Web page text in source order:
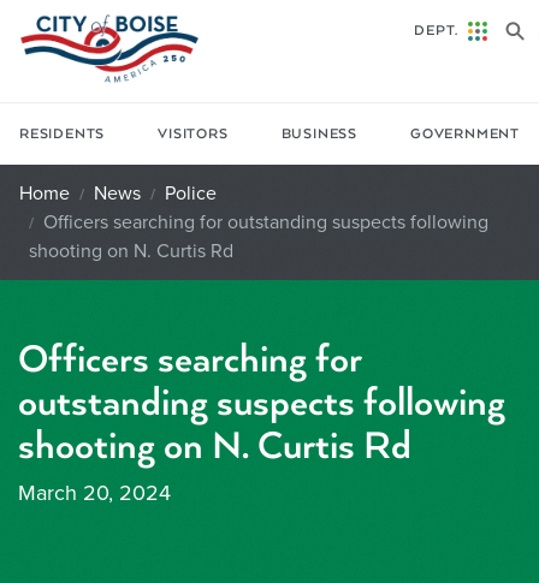
Skip to main content
RESIDENTS VISITORS BUSINESS GOVERNMENT
DEPT.
Home News
Police
Officers searching for outstanding suspects following
shooting on N. Curtis Rd
Officers searching for
outstanding suspects following
shooting on N. Curtis Rd
March 20, 2024